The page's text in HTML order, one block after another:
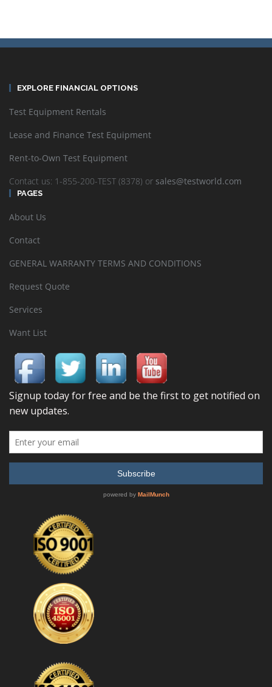
EXPLORE FINANCIAL OPTIONS
Test Equipment Rentals
Lease and Finance Test Equipment
Rent-to-Own Test Equipment
Contact us: 1-855-200-TEST (8378) or sales@testworld.com
PAGES
About Us
Contact
GENERAL WARRANTY TERMS AND CONDITIONS
Request Quote
Services
Want List